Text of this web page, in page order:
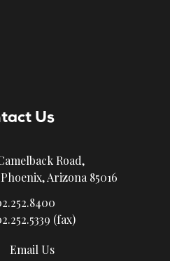
Us
Road,
Arizona 85016
(fax)
Email Us